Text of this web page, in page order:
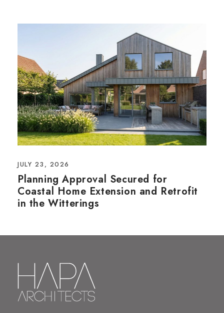
JULY 23, 2026
Planning Approval Secured for
Coastal Home Extension and Retrofit
in the Witterings